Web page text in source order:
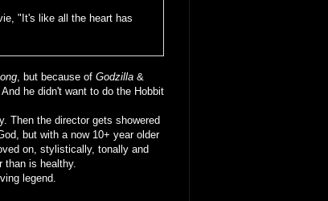
"It's like all the heart has
, but because of Godzilla &
he didn't want to do the Hobbit
Then the director gets showered
but with a now 10+ year older
on, stylistically, tonally and
than is healthy.
legend.